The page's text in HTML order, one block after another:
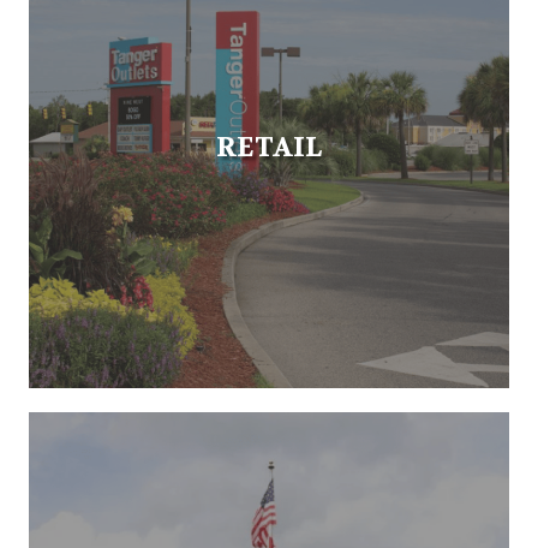
RETAIL